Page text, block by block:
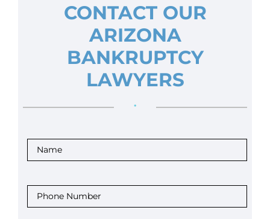
CONTACT OUR
ARIZONA
BANKRUPTCY
LAWYERS
•